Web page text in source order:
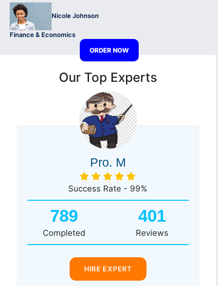
Nicole Johnson
Finance & Economics
ORDER NOW
Our Top Experts
Pro. M
Success Rate - 99%
789
Completed
401
Reviews
HIRE EXPERT